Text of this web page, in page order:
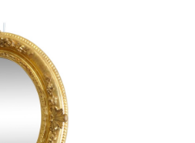
/ Regency
gilt wood -